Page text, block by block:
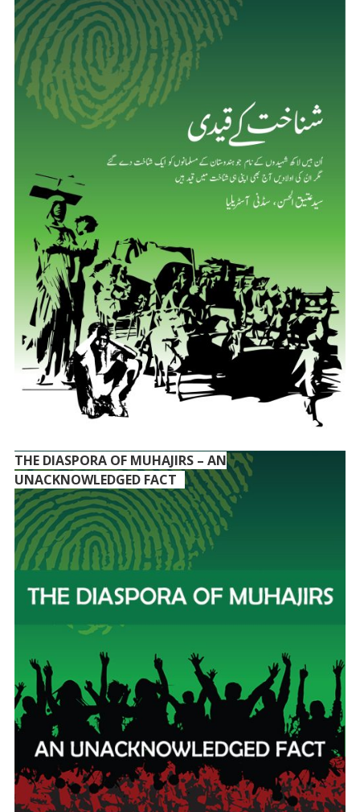
THE DIASPORA OF MUHAJIRS – AN
UNACKNOWLEDGED FACT